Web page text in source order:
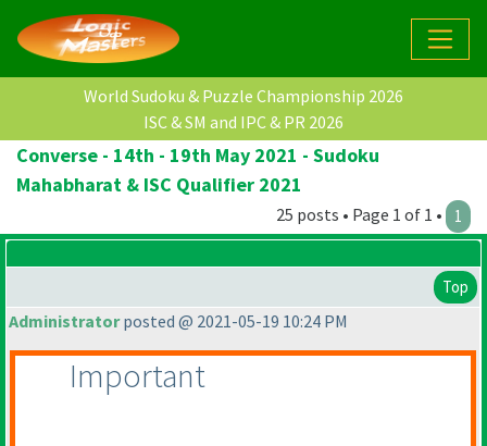
World Sudoku & Puzzle Championship 2026
ISC & SM and IPC & PR 2026
Converse - 14th - 19th May 2021 - Sudoku
Mahabharat & ISC Qualifier 2021
25 posts • Page 1 of 1 • 1
Top
Administratorposted @ 2021-05-19 10:24 PM
Important